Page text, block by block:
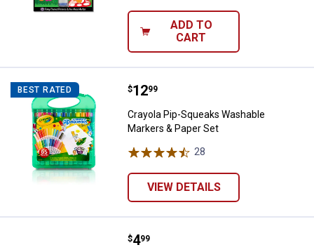
ADD TO
CART
BEST RATED Crayola Pip-Squeaks Washable
Price:
$12
. 99
Crayola Pip-Squeaks Washable
Markers & Paper Set
28
VIEW DETAILS
Crayola Colourwhirls
Price:
$4
. 99